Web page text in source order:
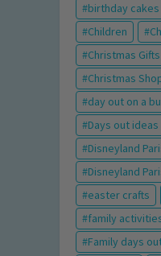
birthday
Children
Christmas Gifts
Christmas
day out on a
Days out ideas
Disneyland
Disneyland
easter crafts
family
Family days